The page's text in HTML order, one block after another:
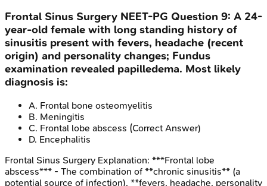
Frontal Sinus Surgery NEET-PG Question 9: A 24-
year-old female with long standing history of
sinusitis present with fevers, headache (recent
origin) and personality changes; Fundus
examination revealed papilledema. Most likely
diagnosis is:
A. Frontal bone osteomyelitis
B. Meningitis
C. Frontal lobe abscess (Correct Answer)
D. Encephalitis
Frontal Sinus Surgery Explanation: ***Frontal lobe
abscess*** - The combination of **chronic sinusitis** (a
potential source of infection), **fevers, headache, personality